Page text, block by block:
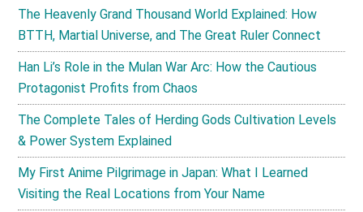
The Heavenly Grand Thousand World Explained: How
BTTH, Martial Universe, and The Great Ruler Connect
Han Li’s Role in the Mulan War Arc: How the Cautious
Protagonist Profits from Chaos
The Complete Tales of Herding Gods Cultivation Levels
& Power System Explained
My First Anime Pilgrimage in Japan: What I Learned
Visiting the Real Locations from Your Name